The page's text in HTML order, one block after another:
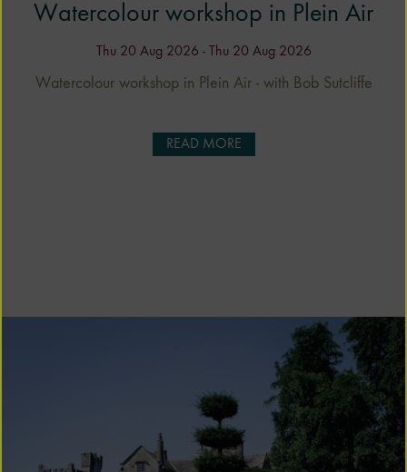
Watercolour workshop in Plein Air
Thu 20 Aug 2026 - Thu 20 Aug 2026
Watercolour workshop in Plein Air - with Bob Sutcliffe
READ MORE